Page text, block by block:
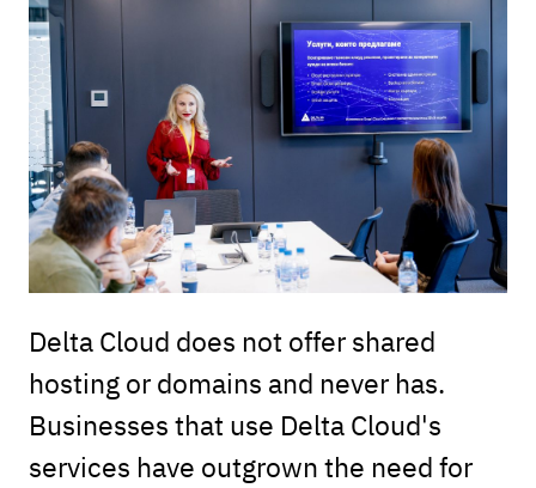
Delta Cloud does not offer shared
hosting or domains and never has.
Businesses that use Delta Cloud's
services have outgrown the need for